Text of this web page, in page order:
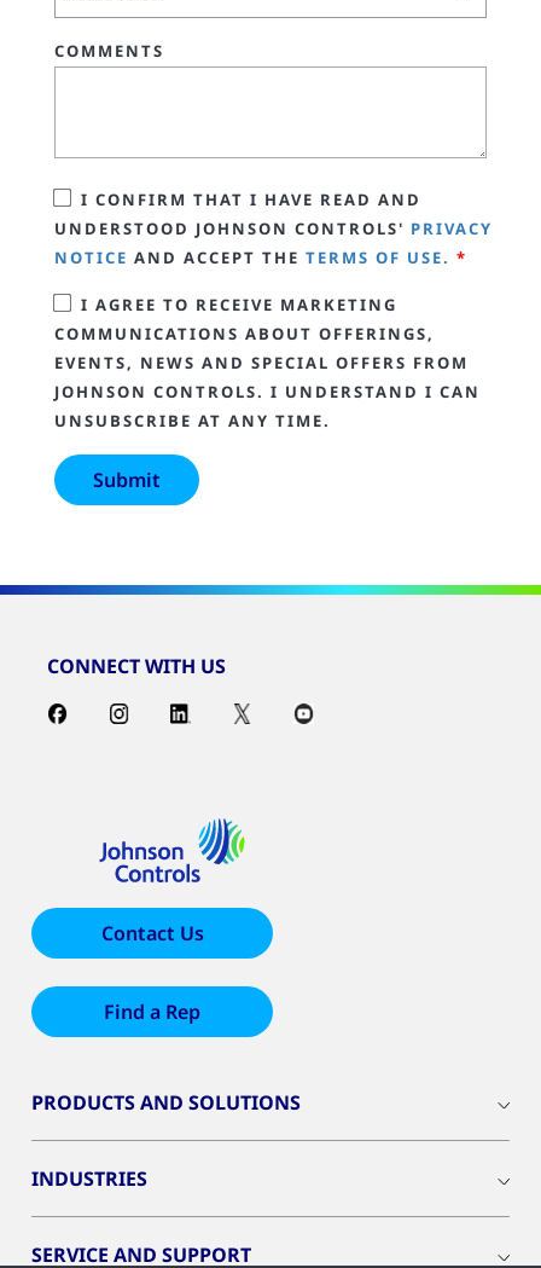
COMMENTS
I CONFIRM THAT I HAVE READ AND
UNDERSTOOD JOHNSON CONTROLS' PRIVACY
NOTICE AND ACCEPT THE TERMS OF USE. *
I AGREE TO RECEIVE MARKETING
COMMUNICATIONS ABOUT OFFERINGS,
EVENTS, NEWS AND SPECIAL OFFERS FROM
JOHNSON CONTROLS. I UNDERSTAND I CAN
UNSUBSCRIBE AT ANY TIME.
CONNECT WITH US
Contact Us
Find a Rep
PRODUCTS AND SOLUTIONS
INDUSTRIES
SERVICE AND SUPPORT